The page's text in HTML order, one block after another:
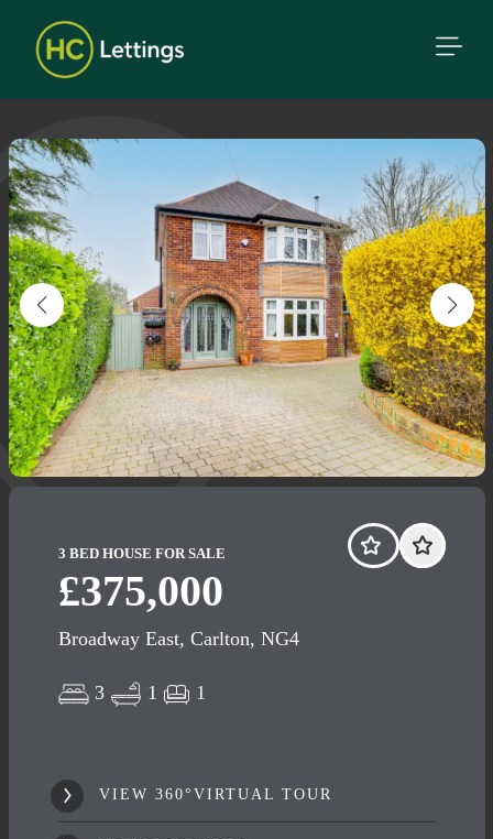
3 BED HOUSE FOR SALE
£375,000
Broadway East, Carlton, NG4
3 1 1
VIEW 360°VIRTUAL TOUR